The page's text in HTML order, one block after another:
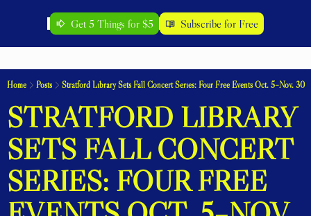
Get 5 Things for $5 Subscribe for Free
Home Posts Stratford Library Sets Fall Concert Series: Four Free Events Oct. 5–Nov. 30
STRATFORD LIBRARY
SETS FALL CONCERT
SERIES: FOUR FREE